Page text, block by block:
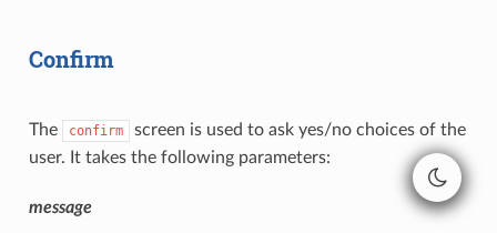
Confirm
The confirm
screen is used to ask yes/no choices of the
user. It takes the following parameters:
message